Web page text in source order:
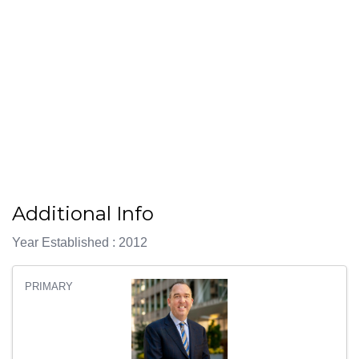
Additional Info
Year Established : 2012
PRIMARY